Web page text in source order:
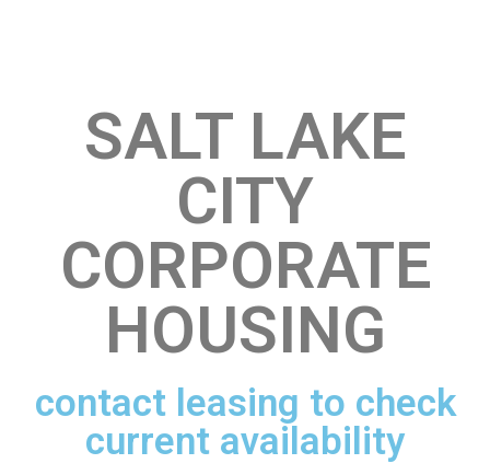
SALT LAKE
CITY
CORPORATE
HOUSING
contact leasing to check
current availability